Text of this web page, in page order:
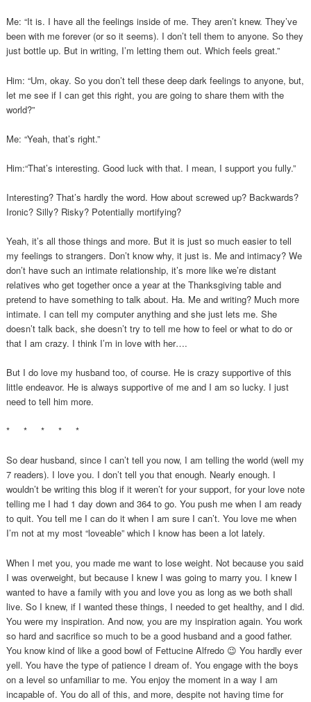
Me: “It is. I have all the feelings inside of me. They aren’t knew. They’ve
been with me forever (or so it seems). I don’t tell them to anyone. So they
just bottle up. But in writing, I’m letting them out. Which feels great.”
Him: “Um, okay. So you don’t tell these deep dark feelings to anyone, but,
let me see if I can get this right, you are going to share them with the
world?”
Me: “Yeah, that’s right.”
Him:“That’s interesting. Good luck with that. I mean, I support you fully.”
Interesting? That’s hardly the word. How about screwed up? Backwards?
Ironic? Silly? Risky? Potentially mortifying?
Yeah, it’s all those things and more. But it is just so much easier to tell
my feelings to strangers. Don’t know why, it just is. Me and intimacy? We
don’t have such an intimate relationship, it’s more like we’re distant
relatives who get together once a year at the Thanksgiving table and
pretend to have something to talk about. Ha. Me and writing? Much more
intimate. I can tell my computer anything and she just lets me. She
doesn’t talk back, she doesn’t try to tell me how to feel or what to do or
that I am crazy. I think I’m in love with her….
But I do love my husband too, of course. He is crazy supportive of this
little endeavor. He is always supportive of me and I am so lucky. I just
need to tell him more.
* * * * *
So dear husband, since I can’t tell you now, I am telling the world (well my
7 readers). I love you. I don’t tell you that enough. Nearly enough. I
wouldn’t be writing this blog if it weren’t for your support, for your love note
telling me I had 1 day down and 364 to go. You push me when I am ready
to quit. You tell me I can do it when I am sure I can’t. You love me when
I’m not at my most “loveable” which I know has been a lot lately.
When I met you, you made me want to lose weight. Not because you said
I was overweight, but because I knew I was going to marry you. I knew I
wanted to have a family with you and love you as long as we both shall
live. So I knew, if I wanted these things, I needed to get healthy, and I did.
You were my inspiration. And now, you are my inspiration again. You work
so hard and sacrifice so much to be a good husband and a good father.
You know kind of like a good bowl of Fettucine Alfredo 😉 You hardly ever
yell. You have the type of patience I dream of. You engage with the boys
on a level so unfamiliar to me. You enjoy the moment in a way I am
incapable of. You do all of this, and more, despite not having time for